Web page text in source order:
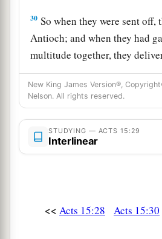
30 So when they were sent off,
Antioch; and when they had
multitude together, they
31When they had read it, they
encouragement.
Now Judas and Silas,
aprophets also,bexhorted and
brethren with many words. ‡
the apostles.
New King James Version®,
Nelson. All rights reserved.
STUDYING — ACTS 15:29
Interlinear
<< Acts 15:28 Acts 15:30